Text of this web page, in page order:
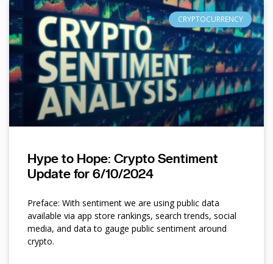
CRYPTOCURRENCY
Hype to Hope: Crypto Sentiment
Update for 6/10/2024
Preface: With sentiment we are using public data
available via app store rankings, search trends, social
media, and data to gauge public sentiment around
crypto.